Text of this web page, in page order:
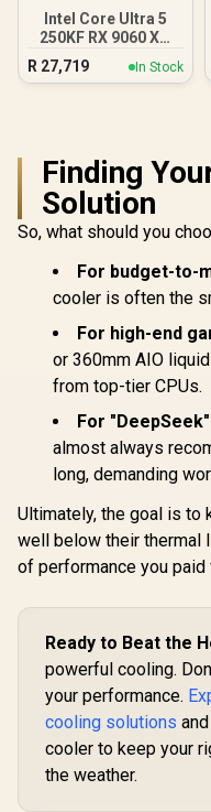
Intel Core Ultra 5
250KF RX 9060 XT
16GB DDR5 Gaming
R 27,719 In Stock
Finding
Solution
So, what should you
For budget-to-
cooler is often the
For high-end
or 360mm AIO
from top-tier CPUs.
For
almost always
long, demanding
Ultimately, the goal is to
well below their thermal
of performance you paid
Ready to Beat the
powerful cooling.
your performance.
cooling solutions
cooler to keep your
the weather.